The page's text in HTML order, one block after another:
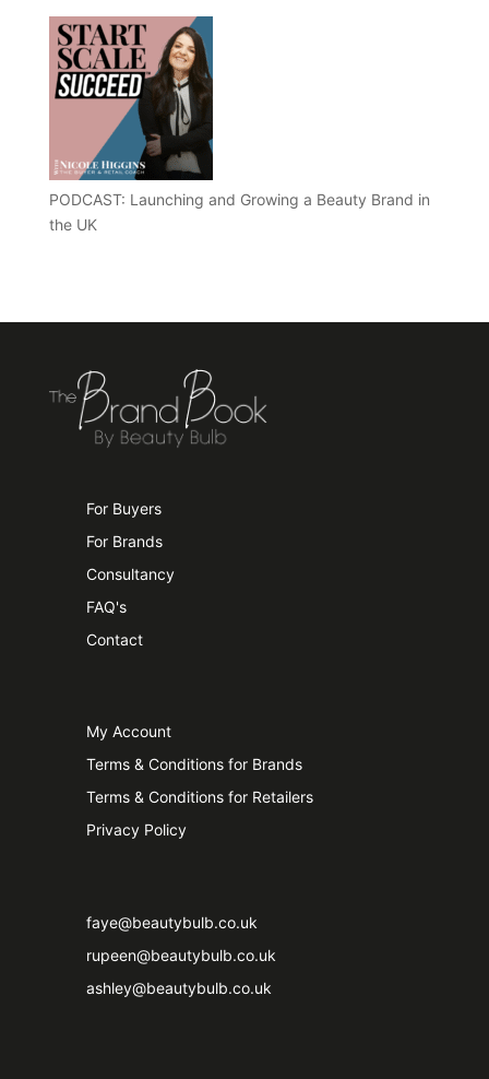
PODCAST: Launching and Growing a Beauty Brand in
the UK
For Buyers
For Brands
Consultancy
FAQ's
Contact
My Account
Terms & Conditions for Brands
Terms & Conditions for Retailers
Privacy Policy
faye@beautybulb.co.uk
rupeen@beautybulb.co.uk
ashley@beautybulb.co.uk